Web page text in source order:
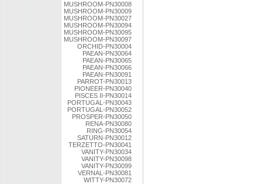
MUSHROOM-PN30008
MUSHROOM-PN30009
MUSHROOM-PN30027
MUSHROOM-PN30094
MUSHROOM-PN30095
MUSHROOM-PN30097
ORCHID-PN30004
PAEAN-PN30064
PAEAN-PN30065
PAEAN-PN30066
PAEAN-PN30091
PARROT-PN30013
PIONEER-PN30040
PISCES II-PN30014
PORTUGAL-PN30043
PORTUGAL-PN30052
PROSPER-PN30050
RENA-PN30080
RING-PN30054
SATURN-PN30012
TERZETTO-PN30041
VANITY-PN30034
VANITY-PN30098
VANITY-PN30099
VERNAL-PN30081
WITTY-PN30072